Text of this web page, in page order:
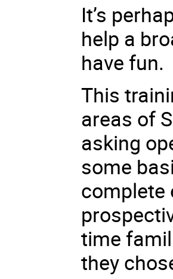
It’s
help a
have fun.
This
areas of
asking
some
complete
time
they